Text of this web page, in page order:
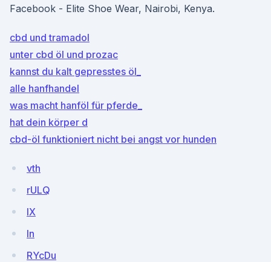
Facebook - Elite Shoe Wear, Nairobi, Kenya.
cbd und tramadol
unter cbd öl und prozac
kannst du kalt gepresstes öl_
alle hanfhandel
was macht hanföl für pferde_
hat dein körper d
cbd-öl funktioniert nicht bei angst vor hunden
vth
rULQ
IX
In
RYcDu